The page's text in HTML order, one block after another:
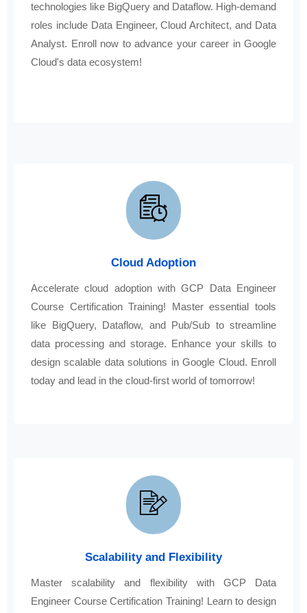
technologies like BigQuery and Dataflow. High-demand
roles include Data Engineer, Cloud Architect, and Data
Analyst. Enroll now to advance your career in Google
Cloud's data ecosystem!
Cloud Adoption
Accelerate cloud adoption with GCP Data Engineer
Course Certification Training! Master essential tools
like BigQuery, Dataflow, and Pub/Sub to streamline
data processing and storage. Enhance your skills to
design scalable data solutions in Google Cloud. Enroll
today and lead in the cloud-first world of tomorrow!
Scalability and Flexibility
Master scalability and flexibility with GCP Data
Engineer Course Certification Training! Learn to design